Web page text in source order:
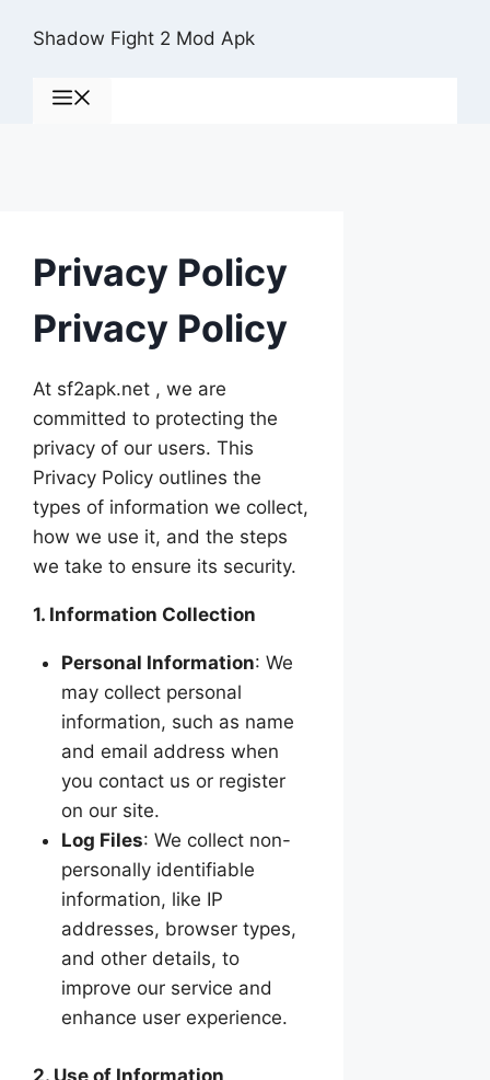
Shadow Fight 2 Mod Apk
Privacy Policy
Privacy Policy
At sf2apk.net , we are
committed to protecting the
privacy of our users. This
Privacy Policy outlines the
types of information we collect,
how we use it, and the steps
we take to ensure its security.
1. Information Collection
Personal Information: We
may collect personal
information, such as name
and email address when
you contact us or register
on our site.
Log Files: We collect non-
personally identifiable
information, like IP
addresses, browser types,
and other details, to
improve our service and
enhance user experience.
2. Use of Information